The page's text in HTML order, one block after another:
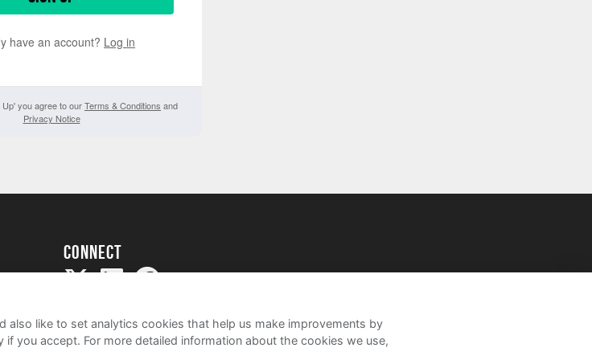
have an account? Log in
you agree to ourTerms & Conditions and
Privacy Notice
Connect
also like to set analytics cookies that help us make improvements by
if you accept. For more detailed information about the cookies we use,